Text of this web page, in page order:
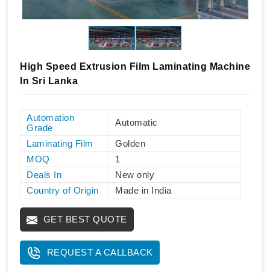
High Speed Extrusion Film Laminating Machine
In Sri Lanka
Automation
Grade
Automatic
Laminating Film
Golden
MOQ
1
Deals In
New only
Country of Origin
Made in India
GET BEST QUOTE
REQUEST A CALLBACK